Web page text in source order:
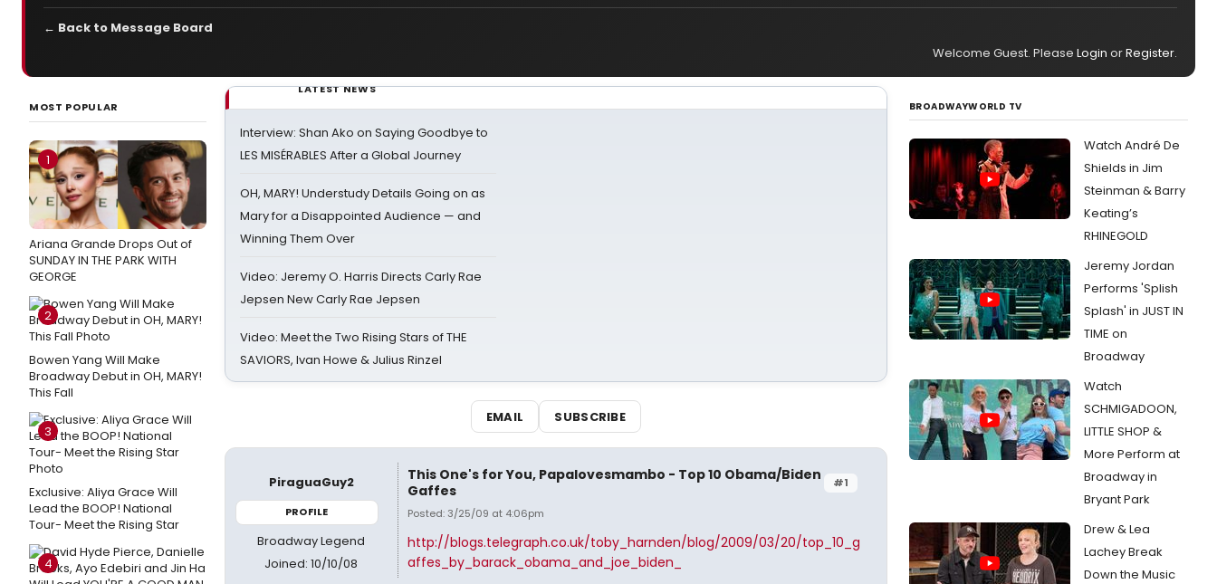
← Back to Message Board
Welcome Guest. Please Login orRegister.
MOST POPULAR
1
Ariana Grande Drops Out of
SUNDAY IN THE PARK WITH
GEORGE
2
Bowen Yang Will Make
Broadway Debut in OH, MARY!
This Fall
3
Exclusive: Aliya Grace Will
Lead the BOOP! National
Tour- Meet the Rising Star
4
LATEST NEWS
Interview: Shan Ako on Saying Goodbye to
LES MISÉRABLES After a Global Journey
OH, MARY! Understudy Details Going on as
Mary for a Disappointed Audience — and
Winning Them Over
Video: Jeremy O. Harris Directs Carly Rae
Jepsen New Carly Rae Jepsen
Video: Meet the Two Rising Stars of THE
SAVIORS, Ivan Howe & Julius Rinzel
EMAIL SUBSCRIBE
PiraguaGuy2
PROFILE
Broadway Legend
Joined: 10/10/08
#1
This One's for You, Papalovesmambo - Top 10 Obama/Biden
Gaffes
Posted: 3/25/09 at 4:06pm
http://blogs.telegraph.co.uk/toby_harnden/blog/2009/03/20/top_10_g
affes_by_barack_obama_and_joe_biden_
BROADWAYWORLD TV
Watch André De
Shields in Jim
Steinman & Barry
Keating’s
RHINEGOLD
Jeremy Jordan
Performs 'Splish
Splash' in JUST IN
TIME on
Broadway
Watch
SCHMIGADOON,
LITTLE SHOP &
More Perform at
Broadway in
Bryant Park
Drew & Lea
Lachey Break
Down the Music